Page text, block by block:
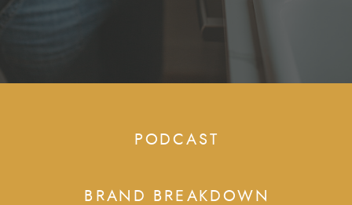
PODCAST
BRAND BREAKDOWN